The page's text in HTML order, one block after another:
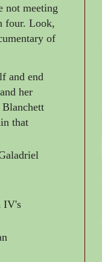
not meeting
four. Look,
of
and end
her
that
IV's